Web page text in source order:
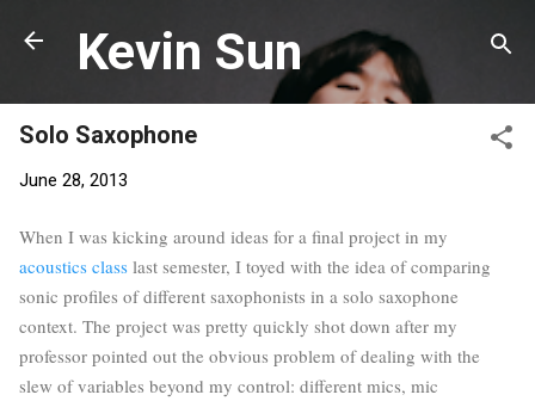
Skip to main content
Kevin Sun
Solo Saxophone
June 28, 2013
When I was kicking around ideas for a final project in my
acoustics class last semester, I toyed with the idea of comparing
sonic profiles of different saxophonists in a solo saxophone
context. The project was pretty quickly shot down after my
professor pointed out the obvious problem of dealing with the
slew of variables beyond my control: different mics, mic